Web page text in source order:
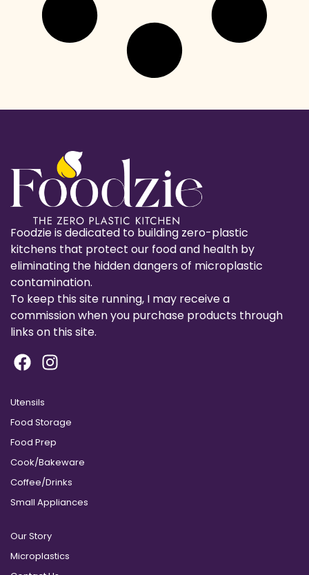
Foodzie is dedicated to building zero-plastic
kitchens that protect our food and health by
eliminating the hidden dangers of microplastic
contamination.
To keep this site running, I may receive a
commission when you purchase products through
links on this site.
Utensils
Food Storage
Food Prep
Cook/Bakeware
Coffee/Drinks
Small Appliances
Our Story
Microplastics